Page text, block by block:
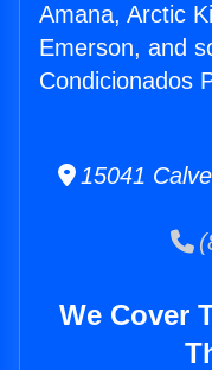
Amana, Arctic
Emerson, and
Condicionados
15041
We Cover